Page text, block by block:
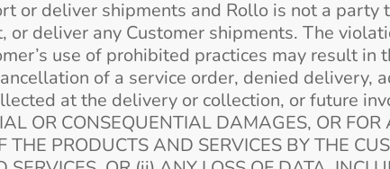
or deliver shipments and Rollo is not a party
deliver any Customer shipments. The
use of prohibited practices may result in
of a service order, denied delivery,
at the delivery or collection, or future
OR CONSEQUENTIAL DAMAGES, OR FOR
THE PRODUCTS AND SERVICES BY THE